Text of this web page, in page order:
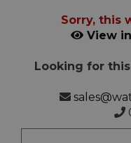
Sorry, this
View
Looking for